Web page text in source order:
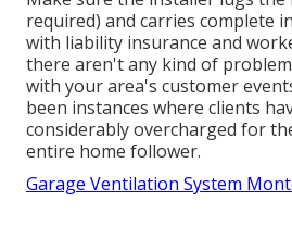
required) and carries complete
with liability insurance and
there aren't any kind of
with your area's customer
been instances where clients
considerably overcharged for
entire home follower.
Garage Ventilation System